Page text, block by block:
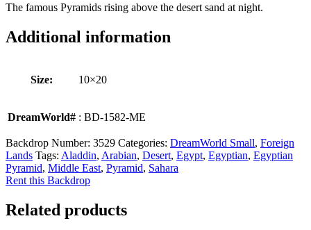
The famous Pyramids rising above the desert sand at night.
Additional information
Size: 10×20
DreamWorld# : BD-1582-ME
Backdrop Number: 3529 Categories: DreamWorld Small, Foreign
Lands Tags: Aladdin, Arabian, Desert, Egypt, Egyptian, Egyptian
Pyramid, Middle East, Pyramid, Sahara
Rent this Backdrop
Related products